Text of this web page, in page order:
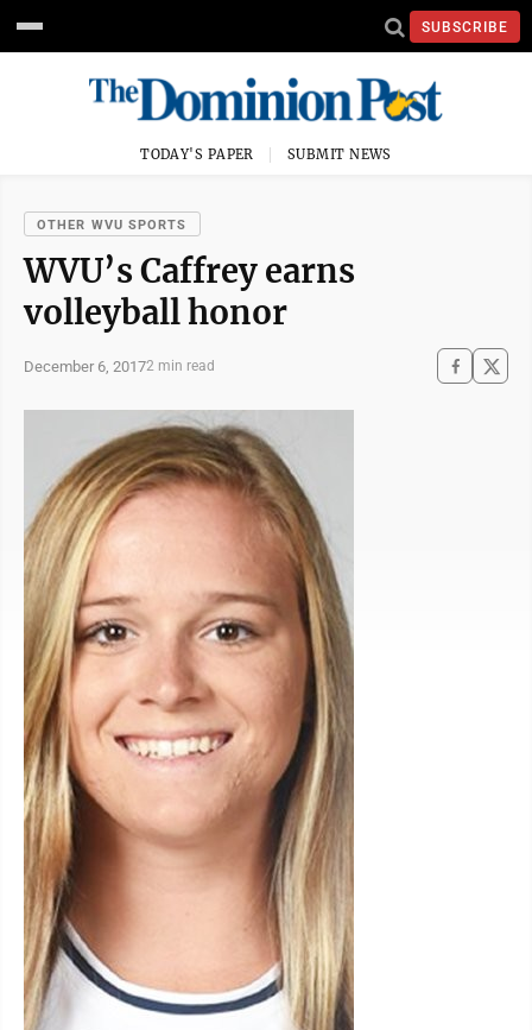
SUBSCRIBE
TODAY'S PAPER SUBMIT NEWS
OTHER WVU SPORTS
WVU’s Caffrey earns
volleyball honor
December 6, 20172 min read